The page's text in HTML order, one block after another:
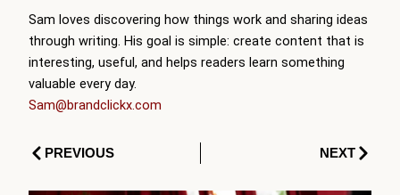
Sam loves discovering how things work and sharing ideas
through writing. His goal is simple: create content that is
interesting, useful, and helps readers learn something
valuable every day.
Sam@brandclickx.com
PrevPREVIOUS NEXTNext